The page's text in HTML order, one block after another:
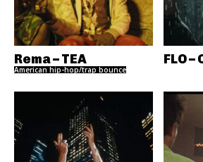
Rema – TEA
American hip-hop/trap bounce
FLO –